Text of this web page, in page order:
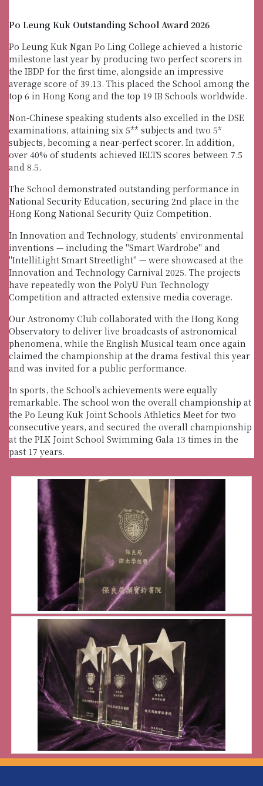
Po Leung Kuk Outstanding School Award 2026
Po Leung Kuk Ngan Po Ling College achieved a historic
milestone last year by producing two perfect scorers in
the IBDP for the first time, alongside an impressive
average score of 39.13. This placed the School among the
top 6 in Hong Kong and the top 19 IB Schools worldwide.
Non-Chinese speaking students also excelled in the DSE
examinations, attaining six 5** subjects and two 5*
subjects, becoming a near-perfect scorer. In addition,
over 40% of students achieved IELTS scores between 7.5
and 8.5.
The School demonstrated outstanding performance in
National Security Education, securing 2nd place in the
Hong Kong National Security Quiz Competition.
In Innovation and Technology, students' environmental
inventions — including the "Smart Wardrobe" and
"IntelliLight Smart Streetlight" — were showcased at the
Innovation and Technology Carnival 2025. The projects
have repeatedly won the PolyU Fun Technology
Competition and attracted extensive media coverage.
Our Astronomy Club collaborated with the Hong Kong
Observatory to deliver live broadcasts of astronomical
phenomena, while the English Musical team once again
claimed the championship at the drama festival this year
and was invited for a public performance.
In sports, the School's achievements were equally
remarkable. The school won the overall championship at
the Po Leung Kuk Joint Schools Athletics Meet for two
consecutive years, and secured the overall championship
at the PLK Joint School Swimming Gala 13 times in the
past 17 years.